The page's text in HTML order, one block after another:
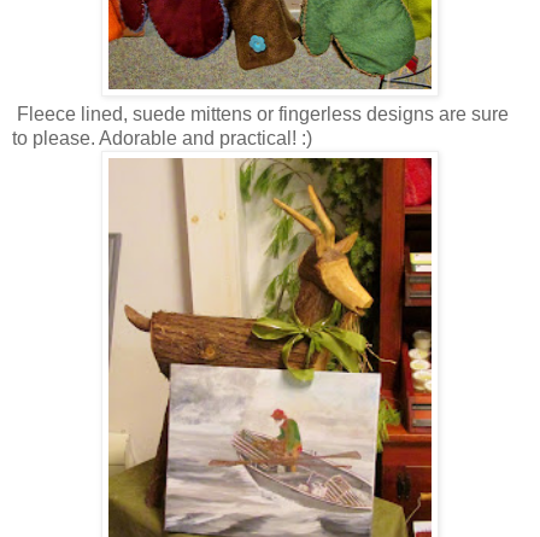
Fleece lined, suede mittens or fingerless designs are sure
to please. Adorable and practical! :)